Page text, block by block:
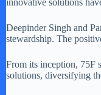
innovative solutions
Deepinder Singh and
stewardship. The
From its inception, 75F
solutions, diversifying